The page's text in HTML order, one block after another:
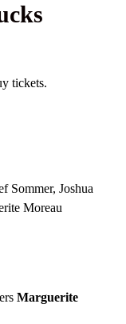
tickets.
Sommer, Joshua
Moreau
Marguerite